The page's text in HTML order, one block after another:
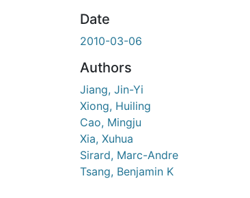
Date
2010-03-06
Authors
Jiang, Jin-Yi
Xiong, Huiling
Cao, Mingju
Xia, Xuhua
Sirard, Marc-Andre
Tsang, Benjamin K